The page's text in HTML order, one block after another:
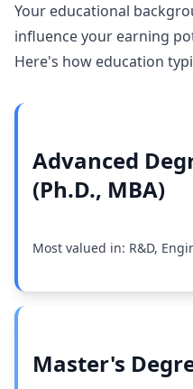
Your educational
influence your earning
Here's how education
Advanced
(Ph.D., MBA)
Most valued in: R&D,
Master's